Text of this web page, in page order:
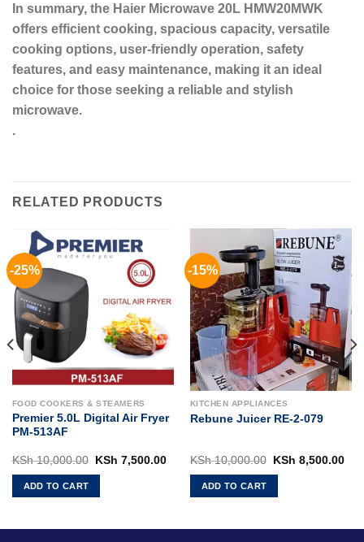
In summary, the Haier Microwave 20L HMW20MWK
offers efficient cooking, spacious capacity, versatile
cooking options, user-friendly operation, safety
features, and easy maintenance, making it an ideal
choice for those seeking a reliable and stylish
microwave.
.
RELATED PRODUCTS
-25%
FOOD COOKERS & STEAMERS
Premier 5.0L Digital Air Fryer
PM-513AF
KSh10,000.00
Original
KSh 7,500.00Current
KSh 7,500.00.
ADD TO CART
-15%
KITCHEN APPLIANCES
Rebune Juicer RE-2-079
KSh10,000.00
Original
KSh 8,500.00
ADD TO CART
85,000.00.